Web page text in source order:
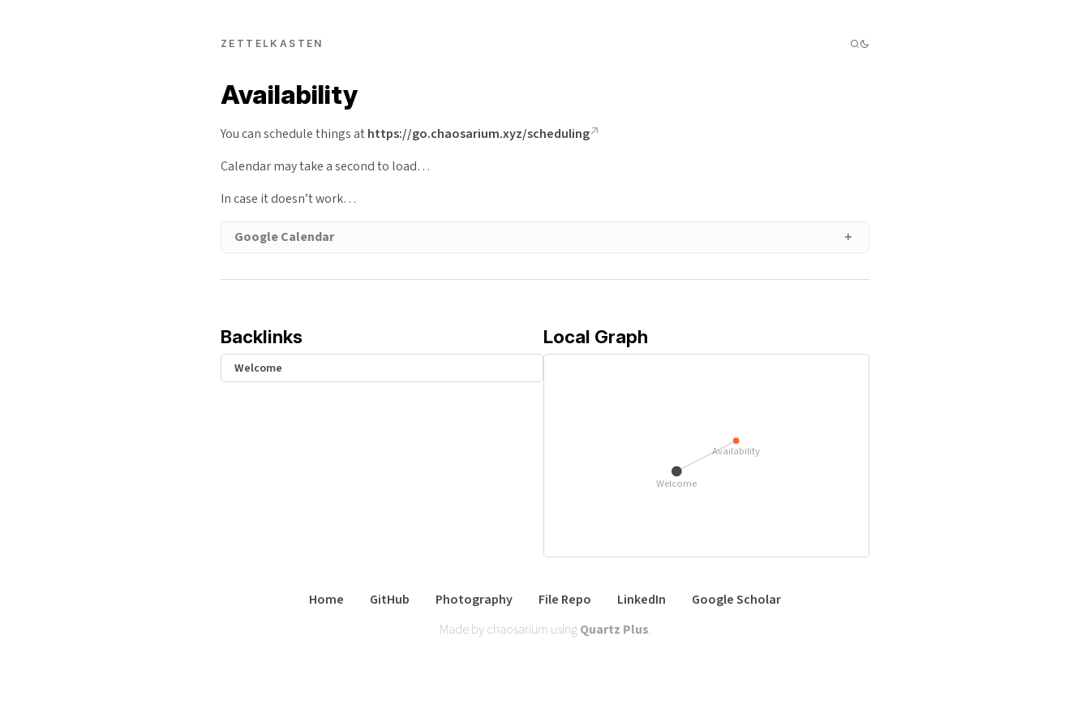
ZETTELKASTEN
Availability
You can schedule things athttps://go.chaosarium.xyz/scheduling
Calendar may take a second to load…
In case it doesn’t work…
Google Calendar
Backlinks
Welcome
Local Graph
Availability
Welcome
Home GitHub Photography File Repo LinkedIn
Google Scholar
Made by chaosarium usingQuartz Plus.